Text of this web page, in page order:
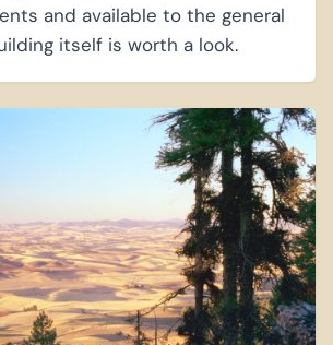
and available to the general
itself is worth a look.